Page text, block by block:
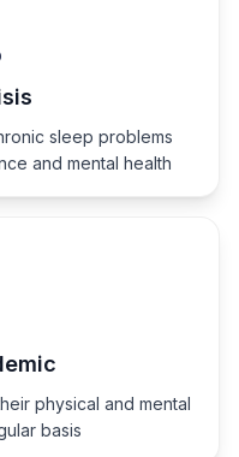
sleep problems
and mental health
physical and mental
basis